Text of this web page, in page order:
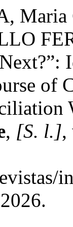
of
, [S. l.],